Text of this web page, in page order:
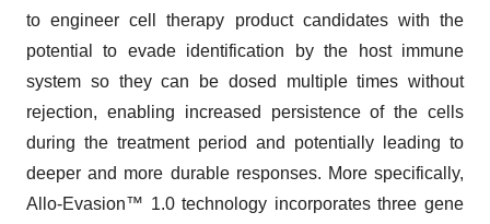
to engineer cell therapy product candidates with the
potential to evade identification by the host immune
system so they can be dosed multiple times without
rejection, enabling increased persistence of the cells
during the treatment period and potentially leading to
deeper and more durable responses. More specifically,
Allo-Evasion™ 1.0 technology incorporates three gene